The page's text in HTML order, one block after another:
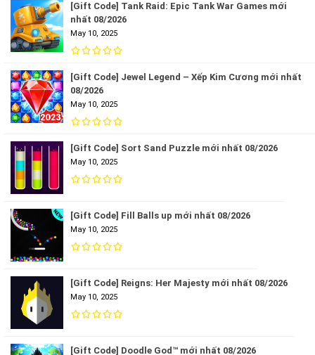
[Gift Code] Tank Raid: Epic Tank War Games mới
nhất 08/2026
May 10, 2025
[Gift Code] Jewel Legend – Xếp Kim Cương mới nhất
08/2026
May 10, 2025
[Gift Code] Sort Sand Puzzle mới nhất 08/2026
May 10, 2025
[Gift Code] Fill Balls up mới nhất 08/2026
May 10, 2025
[Gift Code] Reigns: Her Majesty mới nhất 08/2026
May 10, 2025
[Gift Code] Doodle God™ mới nhất 08/2026